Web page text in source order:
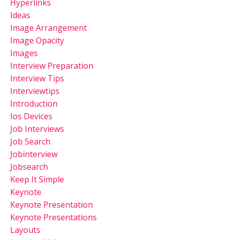
Hyperlinks
Ideas
Image Arrangement
Image Opacity
Images
Interview Preparation
Interview Tips
Interviewtips
Introduction
Ios Devices
Job Interviews
Job Search
Jobinterview
Jobsearch
Keep It Simple
Keynote
Keynote Presentation
Keynote Presentations
Layouts